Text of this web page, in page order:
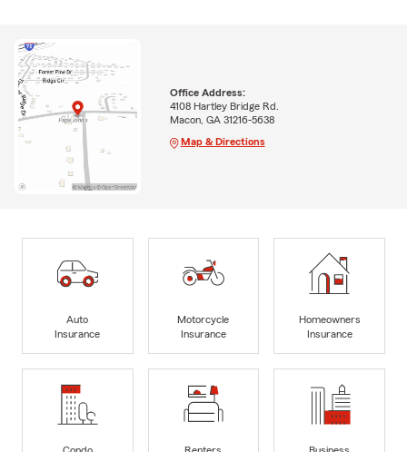
Office Address:
4108 Hartley Bridge Rd.
Macon, GA 31216-5638
Map & Directions
Auto
Insurance
Motorcycle
Insurance
Homeowners
Insurance